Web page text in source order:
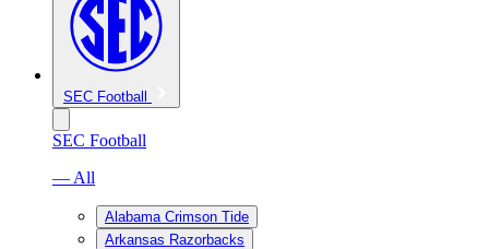
SEC Football
SEC Football
— All
Alabama Crimson Tide
Arkansas Razorbacks